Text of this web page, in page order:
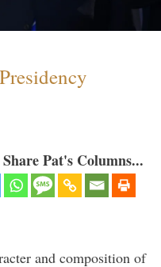
Pat's Columns...
and composition of